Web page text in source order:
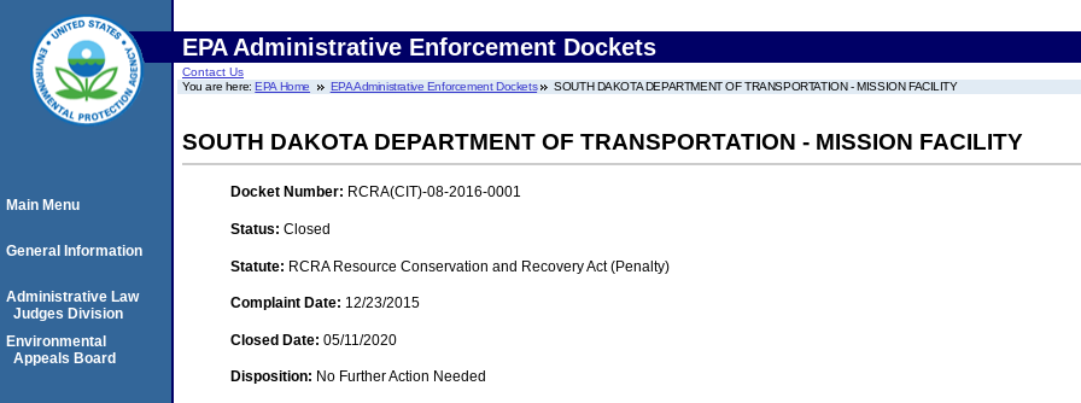
EPA Administrative Enforcement Dockets
Contact Us
You are here:EPA Home EPA Administrative Enforcement Dockets SOUTH DAKOTA DEPARTMENT OF TRANSPORTATION - MISSION FACILITY
SOUTH DAKOTA DEPARTMENT OF TRANSPORTATION - MISSION FACILITY
Docket Number: RCRA(CIT)-08-2016-0001
Status: Closed
Statute: RCRA Resource Conservation and Recovery Act (Penalty)
Complaint Date: 12/23/2015
Closed Date: 05/11/2020
Disposition: No Further Action Needed
Main Menu
General Information
Administrative Law
Judges Division
Environmental
Appeals Board